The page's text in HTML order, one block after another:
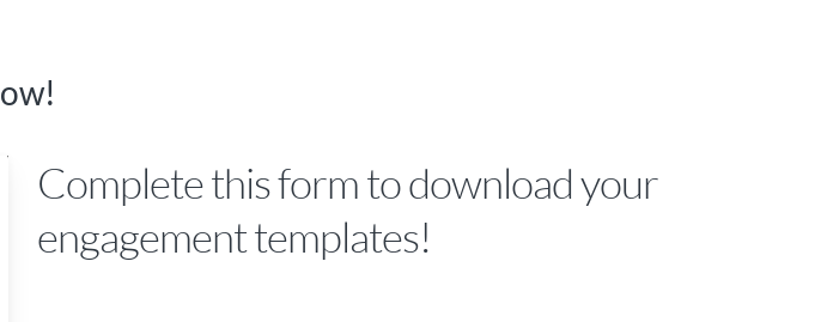
Complete this form to download your
engagement templates!